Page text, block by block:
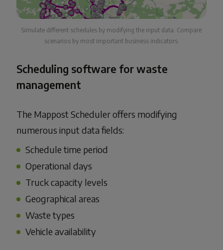
Simulate different schedules by modifying the input data. Compare
scenarios by most important business indicators.
Scheduling software for waste
management
The Mappost Scheduler offers modifying
numerous input data fields:
Schedule time period
Operational days
Truck capacity levels
Geographical areas
Waste types
Vehicle availability